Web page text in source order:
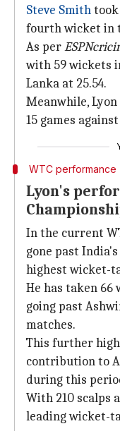
Steve Smithtook
fourth wicket in
As per
with 59 wickets
Lanka at 25.54.
Meanwhile,
15 games
WTC performance
Lyon's
In the current
gone past India's
highest wicket-
He has taken 66
going past
matches.
This further
contribution to
during this
With 210 scalps
leading wicket-